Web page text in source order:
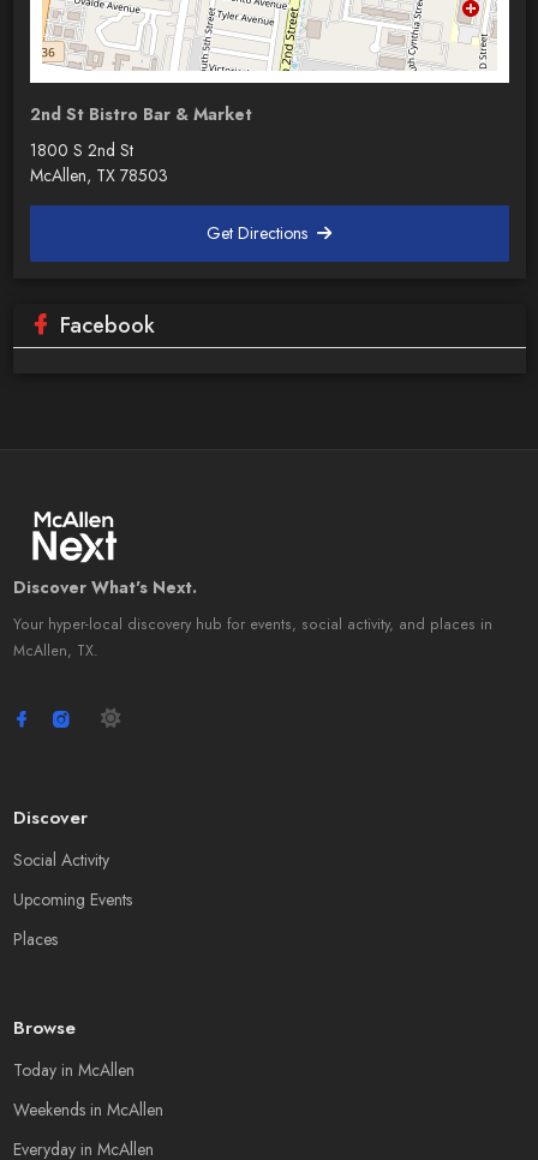
2nd St Bistro Bar & Market
1800 S 2nd St
McAllen, TX 78503
Get Directions
Facebook
Discover What's Next.
Your hyper-local discovery hub for events, social activity, and places in
McAllen, TX.
Discover
Social Activity
Upcoming Events
Places
Browse
Today in McAllen
Weekends in McAllen
Everyday in McAllen